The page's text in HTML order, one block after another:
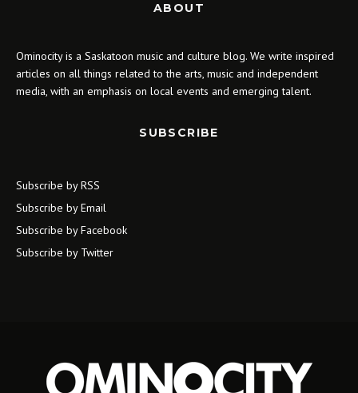
ABOUT
Ominocity is a Saskatoon music and culture blog. We write inspired
articles on all things related to the arts, music and independent
media, with an emphasis on local events and emerging talent.
SUBSCRIBE
Subscribe by RSS
Subscribe by Email
Subscribe by Facebook
Subscribe by Twitter